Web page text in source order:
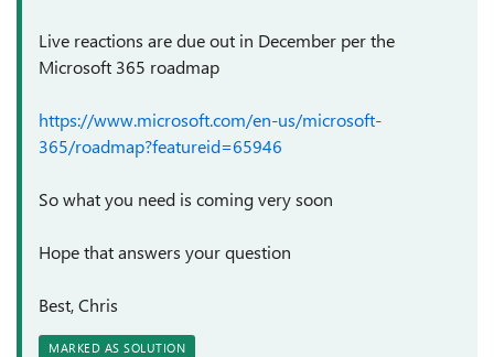
Live reactions are due out in December per the
Microsoft 365 roadmap
https://www.microsoft.com/en-us/microsoft-
365/roadmap?featureid=65946
So what you need is coming very soon
Hope that answers your question
Best, Chris
MARKED AS SOLUTION